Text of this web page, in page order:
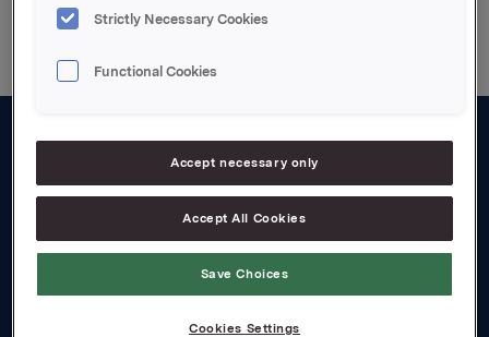
Board and management
Governance
Strictly Necessary Cookies
Functional Cookies
Accept necessary only
Accept All Cookies
Save Choices
Cookies Settings